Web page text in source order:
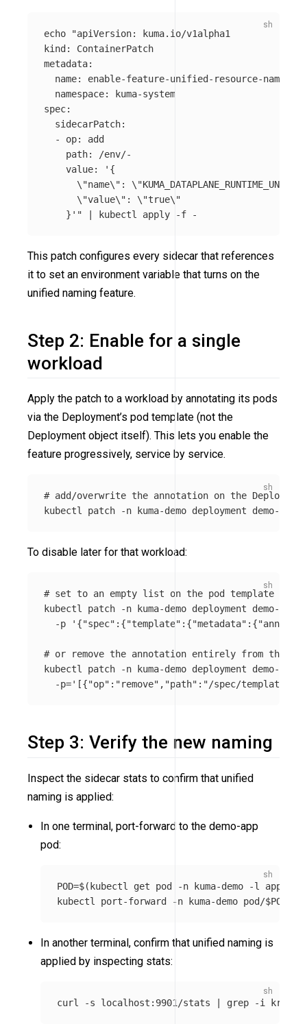
echo
"apiVersion: kuma.io/v1alpha1
kind: ContainerPatch
metadata:
  name: enable-feature-unified-resource-naming
  namespace: kuma-system
spec:
  sidecarPatch:
  - op: add
    path: /env/-
    value: '{
\"name\" : \"
\"value\" : \"true\"
    }'"
| kubectl apply -f
This patch configures every sidecar that references
it to set an environment variable that turns on the
unified naming feature.
Step 2: Enable for a single
workload
Apply the patch to a workload by annotating its pods
via the Deployment’s pod template (not the
Deployment object itself). This lets you enable the
feature progressively, service by service.
# add/overwrite the annotation on the
kubectl patch
-n kuma-demo deployment demo-app
To disable later for that workload:
# set to an empty list on the pod template
kubectl patch
-n kuma-demo deployment demo-app
-p
# or remove the annotation entirely from the
kubectl patch
-n kuma-demo deployment demo-app
-p='[{"op":"remove","path":"/spec/template/
Step 3: Verify the new naming
Inspect the sidecar stats to confirm that unified
naming is applied:
In one terminal, port-forward to the demo-app
pod:
POD=$( kubectl get pod -n kuma-demo -l app
kubectl port-forward
-n kuma-demo pod/$POD
In another terminal, confirm that unified naming is
applied by inspecting stats:
curl -s localhost:9901/stats | grep -i